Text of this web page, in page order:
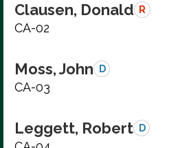
Clausen, Donald R
CA-02
Moss, John D
CA-03
Leggett, Robert D